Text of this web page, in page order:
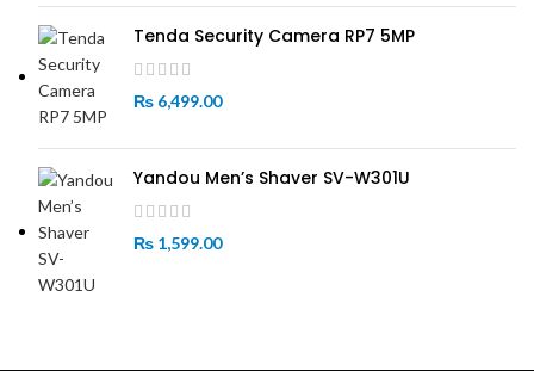
Tenda Security Camera RP7 5MP
₨ 6,499.00
Yandou Men’s Shaver SV-W301U
₨ 1,599.00